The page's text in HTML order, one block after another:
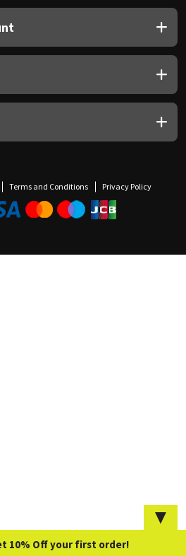
Terms and Conditions Privacy Policy
▼
10% Off your first order!